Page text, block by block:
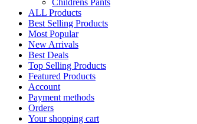
Childrens Pants
ALL Products
Best Selling Products
Most Popular
New Arrivals
Best Deals
Top Selling Products
Featured Products
Account
Payment methods
Orders
Your shopping cart